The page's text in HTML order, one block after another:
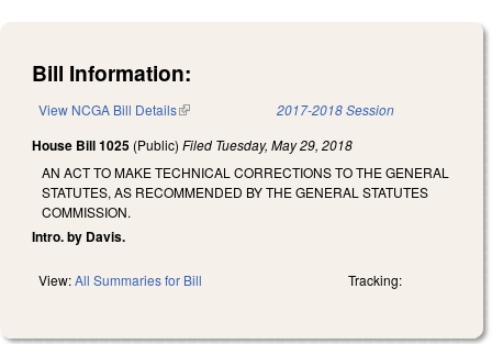
Bill Information:
View NCGA Bill Details(link is external) 2017-2018 Session
House Bill 1025 (Public) Filed Tuesday, May 29, 2018
AN ACT TO MAKE TECHNICAL CORRECTIONS TO THE GENERAL
STATUTES, AS RECOMMENDED BY THE GENERAL STATUTES
COMMISSION.
Intro. by Davis.
View:All Summaries for Bill Tracking: